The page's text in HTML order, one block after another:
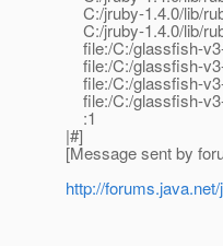
C:/jruby-1.4.0/lib/
C:/jruby-1.4.0/lib/
file:/C:/glassfish-
file:/C:/glassfish-
file:/C:/glassfish-
file:/C:/glassfish-
:1
|#]
[Message sent by
http://